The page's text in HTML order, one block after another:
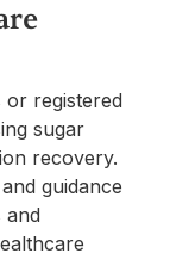
registered
sugar
recovery.
guidance
and